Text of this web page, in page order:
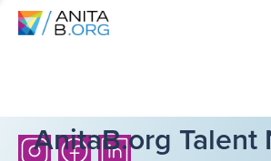
AnitaB.org Talent